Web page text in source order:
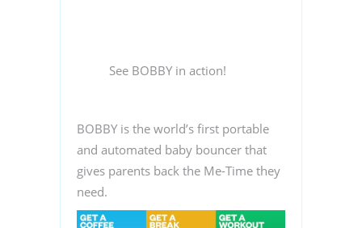
See BOBBY in action!
BOBBY is the world’s first portable
and automated baby bouncer that
gives parents back the Me-Time they
need.